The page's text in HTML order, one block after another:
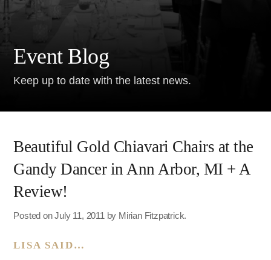
Event Blog
Keep up to date with the latest news.
Beautiful Gold Chiavari Chairs at the
Gandy Dancer in Ann Arbor, MI + A
Review!
Posted on July 11, 2011 by Mirian Fitzpatrick.
LISA SAID…